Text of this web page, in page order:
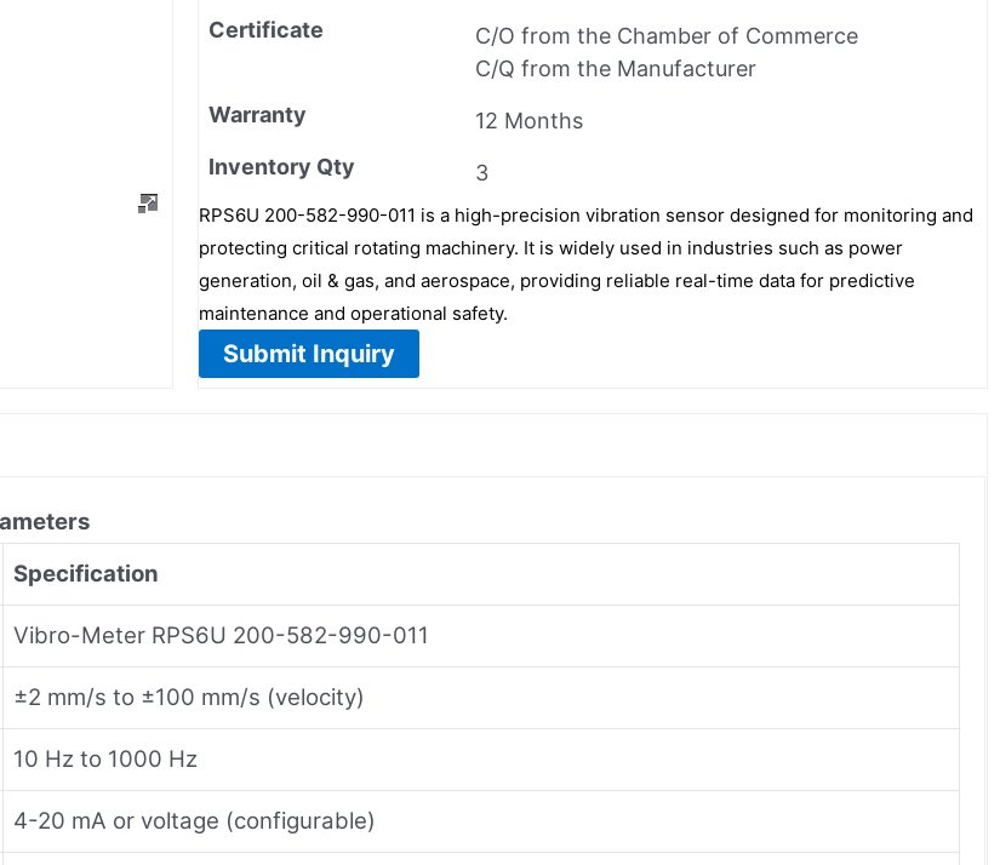
Certificate
C/O from the Chamber of Commerce
C/Q from the Manufacturer
Warranty
12 Months
Inventory Qty
3
RPS6U 200-582-990-011 is a high-precision vibration sensor designed for monitoring and
protecting critical rotating machinery. It is widely used in industries such as power
generation, oil & gas, and aerospace, providing reliable real-time data for predictive
maintenance and operational safety.
Submit Inquiry
Specification
Vibro-Meter RPS6U 200-582-990-011
±2 mm/s to ±100 mm/s (velocity)
10 Hz to 1000 Hz
4-20 mA or voltage (configurable)